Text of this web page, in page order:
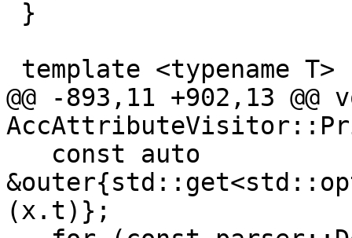
@@ -893,11 +902,13 @@
(x.t)};